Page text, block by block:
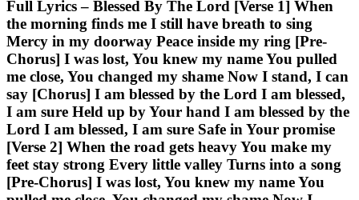
Full Lyrics – Blessed By The Lord [Verse 1] When
the morning finds me I still have breath to sing
Mercy in my doorway Peace inside my ring [Pre-
Chorus] I was lost, You knew my name You pulled
me close, You changed my shame Now I stand, I can
say [Chorus] I am blessed by the Lord I am blessed,
I am sure Held up by Your hand I am blessed by the
Lord I am blessed, I am sure Safe in Your promise
[Verse 2] When the road gets heavy You make my
feet stay strong Every little valley Turns into a song
[Pre-Chorus] I was lost, You knew my name You